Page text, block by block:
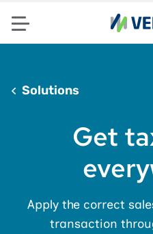
Menu
Solutions
Get
Apply the correct
transaction